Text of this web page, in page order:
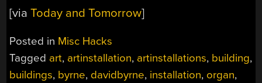
[viaToday and Tomorrow]
Posted in Misc Hacks
Tagged art, artinstallation, artinstallations, building,
buildings, byrne, davidbyrne, installation, organ,